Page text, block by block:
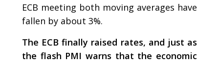
ECB meeting both moving averages have
fallen by about 3%.
The ECB finally raised rates, and just as
the flash PMI warns that the economic